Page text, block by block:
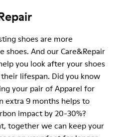
shoes are more
shoes. And our Care&Repair
you look after your shoes
lifespan. Did you know
your pair of Apparel for
extra 9 months helps to
impact by 20-30%?
together we can keep your